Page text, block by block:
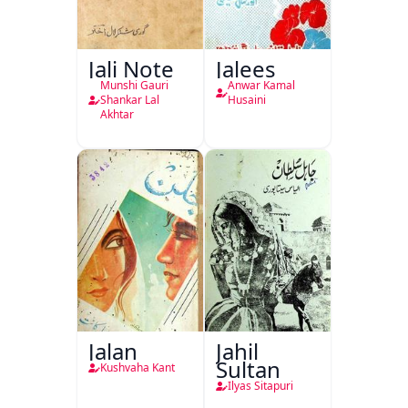
Jali Note
Munshi Gauri
Shankar Lal
Akhtar
Jalees
Anwar Kamal
Husaini
Jalan
Kushvaha Kant
Jahil
Sultan
Ilyas Sitapuri